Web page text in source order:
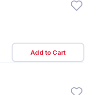
Add to Cart